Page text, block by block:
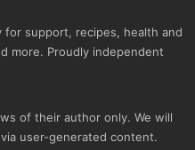
support, recipes, health and
more. Proudly independent
of their author only. We will
user-generated content.